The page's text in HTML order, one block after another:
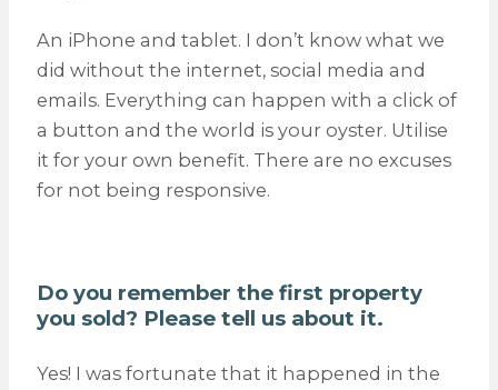
An iPhone and tablet. I don’t know what we
did without the internet, social media and
emails. Everything can happen with a click of
a button and the world is your oyster. Utilise
it for your own benefit. There are no excuses
for not being responsive.
Do you remember the first property
you sold? Please tell us about it.
Yes! I was fortunate that it happened in the